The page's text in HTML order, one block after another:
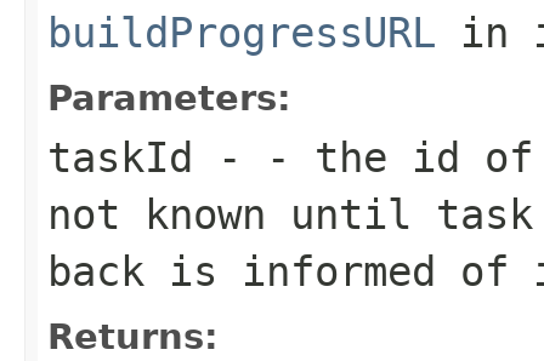
buildProgressURL in
Parameters:
taskId - - the id of
not known until
back is informed of
Returns: